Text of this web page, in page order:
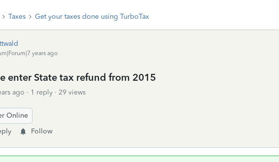
Taxes Get your taxes done using TurboTax
years ago
enter State tax refund from 2015
ago 1 reply
29 views
Online
Follow